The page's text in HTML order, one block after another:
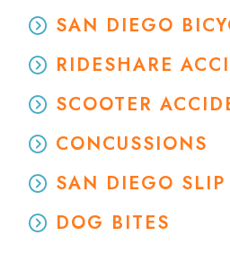
SAN DIEGO
RIDESHARE
SCOOTER
CONCUSSIONS
SAN DIEGO
DOG BITES